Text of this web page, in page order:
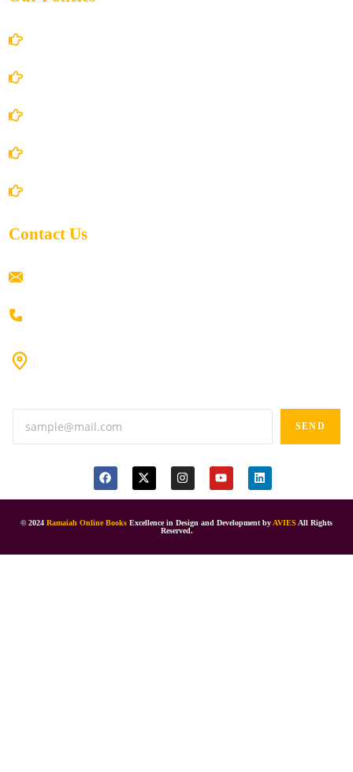
Contact Us
SEND
© 2024 Ramaiah Online Books Excellence in Design and Development by AVIES All Rights
Reserved.